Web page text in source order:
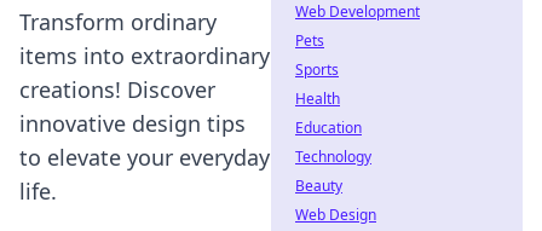
Transform ordinary
items into extraordinary
creations! Discover
innovative design tips
to elevate your everyday
life.
Web Development
Pets
Sports
Health
Education
Technology
Beauty
Web Design